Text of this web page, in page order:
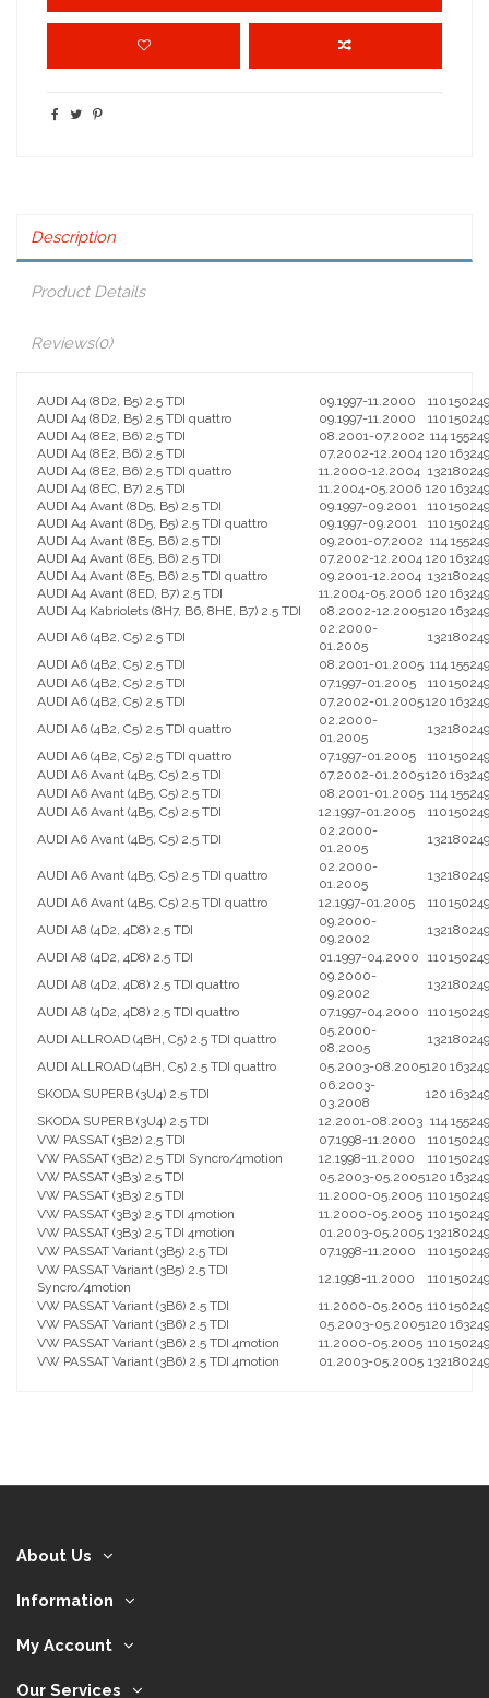
Description
Product Details
Reviews(0)
AUDI A4 (8D2, B5) 2.5 TDI 09.1997-11.2000 110150
AUDI A4 (8D2, B5) 2.5 TDI quattro
09.1997-11.2000 110150
AUDI A4 (8E2, B6) 2.5 TDI
08.2001-07.2002 114 155
AUDI A4 (8E2, B6) 2.5 TDI
07.2002-12.2004 120 163
AUDI A4 (8E2, B6) 2.5 TDI quattro
11.2000-12.2004 132180
AUDI A4 (8EC, B7) 2.5 TDI
11.2004-05.2006 120 163
AUDI A4 Avant (8D5, B5) 2.5 TDI
09.1997-09.2001 110150
AUDI A4 Avant (8D5, B5) 2.5 TDI quattro
09.1997-09.2001 110150
AUDI A4 Avant (8E5, B6) 2.5 TDI
09.2001-07.2002 114 155
AUDI A4 Avant (8E5, B6) 2.5 TDI
07.2002-12.2004 120 163
AUDI A4 Avant (8E5, B6) 2.5 TDI quattro
09.2001-12.2004 132180
AUDI A4 Avant (8ED, B7) 2.5 TDI
11.2004-05.2006 120 163
AUDI A4 Kabriolets (8H7, B6, 8HE, B7) 2.5 TDI
08.2002-12.2005120 163
AUDI A6 (4B2, C5) 2.5 TDI
02.2000-
01.2005
132180
AUDI A6 (4B2, C5) 2.5 TDI
08.2001-01.2005 114 155
AUDI A6 (4B2, C5) 2.5 TDI
07.1997-01.2005 110150
AUDI A6 (4B2, C5) 2.5 TDI
07.2002-01.2005120 163
AUDI A6 (4B2, C5) 2.5 TDI quattro
02.2000-
01.2005
132180
AUDI A6 (4B2, C5) 2.5 TDI quattro
07.1997-01.2005 110150
AUDI A6 Avant (4B5, C5) 2.5 TDI
07.2002-01.2005120 163
AUDI A6 Avant (4B5, C5) 2.5 TDI
08.2001-01.2005 114 155
AUDI A6 Avant (4B5, C5) 2.5 TDI
12.1997-01.2005 110150
AUDI A6 Avant (4B5, C5) 2.5 TDI
02.2000-
01.2005
132180
AUDI A6 Avant (4B5, C5) 2.5 TDI quattro
02.2000-
01.2005
132180
AUDI A6 Avant (4B5, C5) 2.5 TDI quattro
12.1997-01.2005 110150
AUDI A8 (4D2, 4D8) 2.5 TDI
09.2000-
09.2002
132180
AUDI A8 (4D2, 4D8) 2.5 TDI
01.1997-04.2000 110150
AUDI A8 (4D2, 4D8) 2.5 TDI quattro
09.2000-
09.2002
132180
AUDI A8 (4D2, 4D8) 2.5 TDI quattro
07.1997-04.2000 110150
AUDI ALLROAD (4BH, C5) 2.5 TDI quattro
05.2000-
08.2005
132180
AUDI ALLROAD (4BH, C5) 2.5 TDI quattro
05.2003-08.2005120 163
SKODA SUPERB (3U4) 2.5 TDI
06.2003-
03.2008
120 163
SKODA SUPERB (3U4) 2.5 TDI
12.2001-08.2003 114 155
VW PASSAT (3B2) 2.5 TDI
07.1998-11.2000 110150
VW PASSAT (3B2) 2.5 TDI Syncro/4motion
12.1998-11.2000 110150
VW PASSAT (3B3) 2.5 TDI
05.2003-05.2005120 163
VW PASSAT (3B3) 2.5 TDI
11.2000-05.2005 110150
VW PASSAT (3B3) 2.5 TDI 4motion
11.2000-05.2005 110150
VW PASSAT (3B3) 2.5 TDI 4motion
01.2003-05.2005 132180
VW PASSAT Variant (3B5) 2.5 TDI
07.1998-11.2000 110150
VW PASSAT Variant (3B5) 2.5 TDI
Syncro/4motion
12.1998-11.2000 110150
VW PASSAT Variant (3B6) 2.5 TDI
11.2000-05.2005 110150
VW PASSAT Variant (3B6) 2.5 TDI
05.2003-05.2005120 163
VW PASSAT Variant (3B6) 2.5 TDI 4motion
11.2000-05.2005 110150
VW PASSAT Variant (3B6) 2.5 TDI 4motion
01.2003-05.2005 132180
About Us
Information
My Account
Our Services